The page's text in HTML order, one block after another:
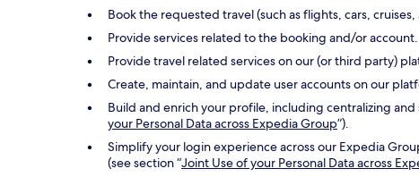
Book the requested travel (such as flights, cars,
Provide services related to the booking and/or account.
Provide travel related services on our (or third party)
Create, maintain, and update user accounts on our
Build and enrich your profile, including centralizing
your Personal Data across Expedia Group”).
Simplify your login experience across our Expedia
(see section “Joint Use of your Personal Data across